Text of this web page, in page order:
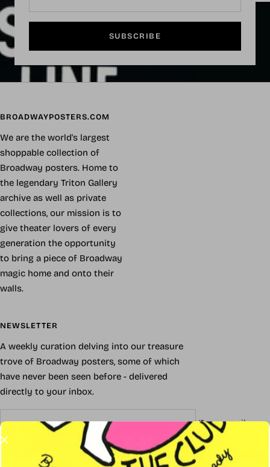
SUBSCRIBE
BROADWAYPOSTERS.COM
We are the world's largest
shoppable collection of
Broadway posters. Home to
the legendary Triton Gallery
archive as well as private
collections, our mission is to
give theater lovers of every
generation the opportunity
to bring a piece of Broadway
magic home and onto their
walls.
NEWSLETTER
A weekly curation delving into our treasure
trove of Broadway posters, some of which
have never been seen before - delivered
directly to your inbox.
Your e-mail